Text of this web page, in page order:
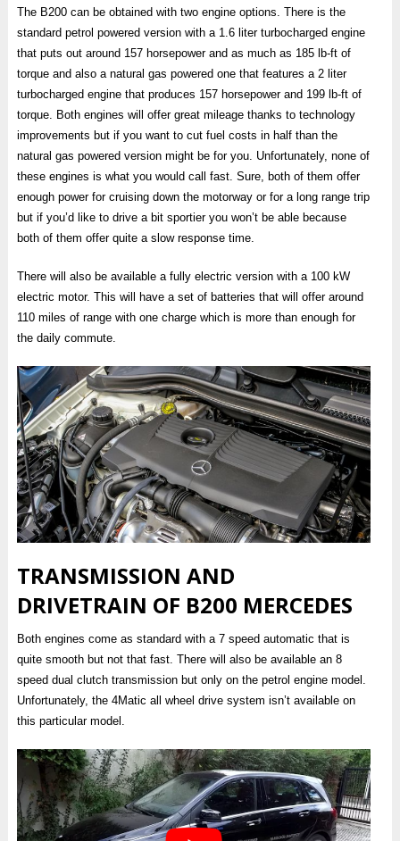
The B200 can be obtained with two engine options. There is the
standard petrol powered version with a 1.6 liter turbocharged engine
that puts out around 157 horsepower and as much as 185 lb-ft of
torque and also a natural gas powered one that features a 2 liter
turbocharged engine that produces 157 horsepower and 199 lb-ft of
torque. Both engines will offer great mileage thanks to technology
improvements but if you want to cut fuel costs in half than the
natural gas powered version might be for you. Unfortunately, none of
these engines is what you would call fast. Sure, both of them offer
enough power for cruising down the motorway or for a long range trip
but if you’d like to drive a bit sportier you won’t be able because
both of them offer quite a slow response time.
There will also be available a fully electric version with a 100 kW
electric motor. This will have a set of batteries that will offer around
110 miles of range with one charge which is more than enough for
the daily commute.
TRANSMISSION AND
DRIVETRAIN OF B200 MERCEDES
Both engines come as standard with a 7 speed automatic that is
quite smooth but not that fast. There will also be available an 8
speed dual clutch transmission but only on the petrol engine model.
Unfortunately, the 4Matic all wheel drive system isn’t available on
this particular model.